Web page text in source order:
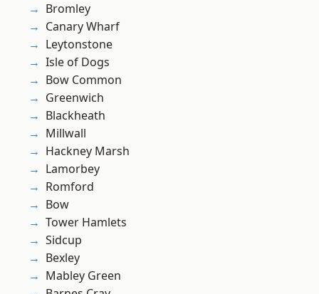
Bromley
Canary Wharf
Leytonstone
Isle of Dogs
Bow Common
Greenwich
Blackheath
Millwall
Hackney Marsh
Lamorbey
Romford
Bow
Tower Hamlets
Sidcup
Bexley
Mabley Green